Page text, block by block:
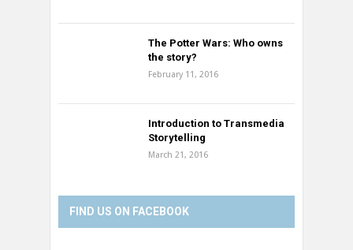
The Potter Wars: Who owns
the story?
February 11, 2016
Introduction to Transmedia
Storytelling
March 21, 2016
FIND US ON FACEBOOK